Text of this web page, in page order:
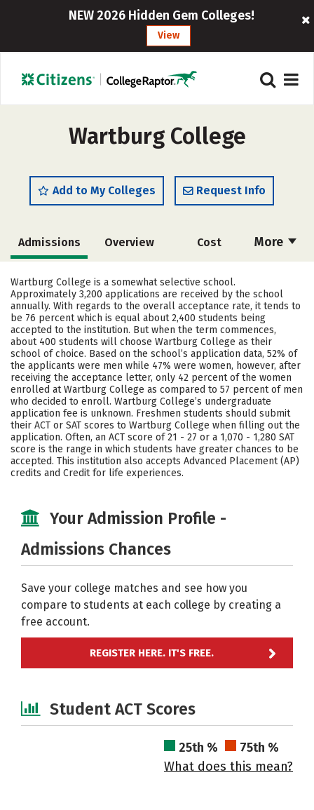
NEW 2026 Hidden Gem Colleges!
View
Wartburg College
Add to My Colleges Request Info
More
Admissions Overview Cost
Scholarships Academics
Majors Campus Life
Social Media Safety Rankings
Careers
Wartburg College is a somewhat selective school.
Approximately 3,200 applications are received by the school
annually. With regards to the overall acceptance rate, it tends to
be 76 percent which is equal about 2,400 students being
accepted to the institution. But when the term commences,
about 400 students will choose Wartburg College as their
school of choice. Based on the school’s application data, 52% of
the applicants were men while 47% were women, however, after
receiving the acceptance letter, only 42 percent of the women
enrolled at Wartburg College as compared to 57 percent of men
who decided to enroll. Wartburg College’s undergraduate
application fee is unknown. Freshmen students should submit
their ACT or SAT scores to Wartburg College when filling out the
application. Often, an ACT score of 21 - 27 or a 1,070 - 1,280 SAT
score is the range in which students have greater chances to be
accepted. This institution also accepts Advanced Placement (AP)
credits and Credit for life experiences.
Your Admission Profile -
Admissions Chances
Save your college matches and see how you
compare to students at each college by creating a
free account.
REGISTER HERE. IT'S FREE.
Student ACT Scores
25th %
75th %
What does this mean?